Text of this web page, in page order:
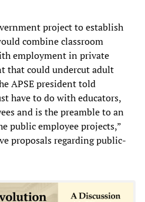
project to establish
combine classroom
employment in private
that could undercut adult
APSE president told
have to do with educators,
and is the preamble to an
public employee projects,”
proposals regarding public-